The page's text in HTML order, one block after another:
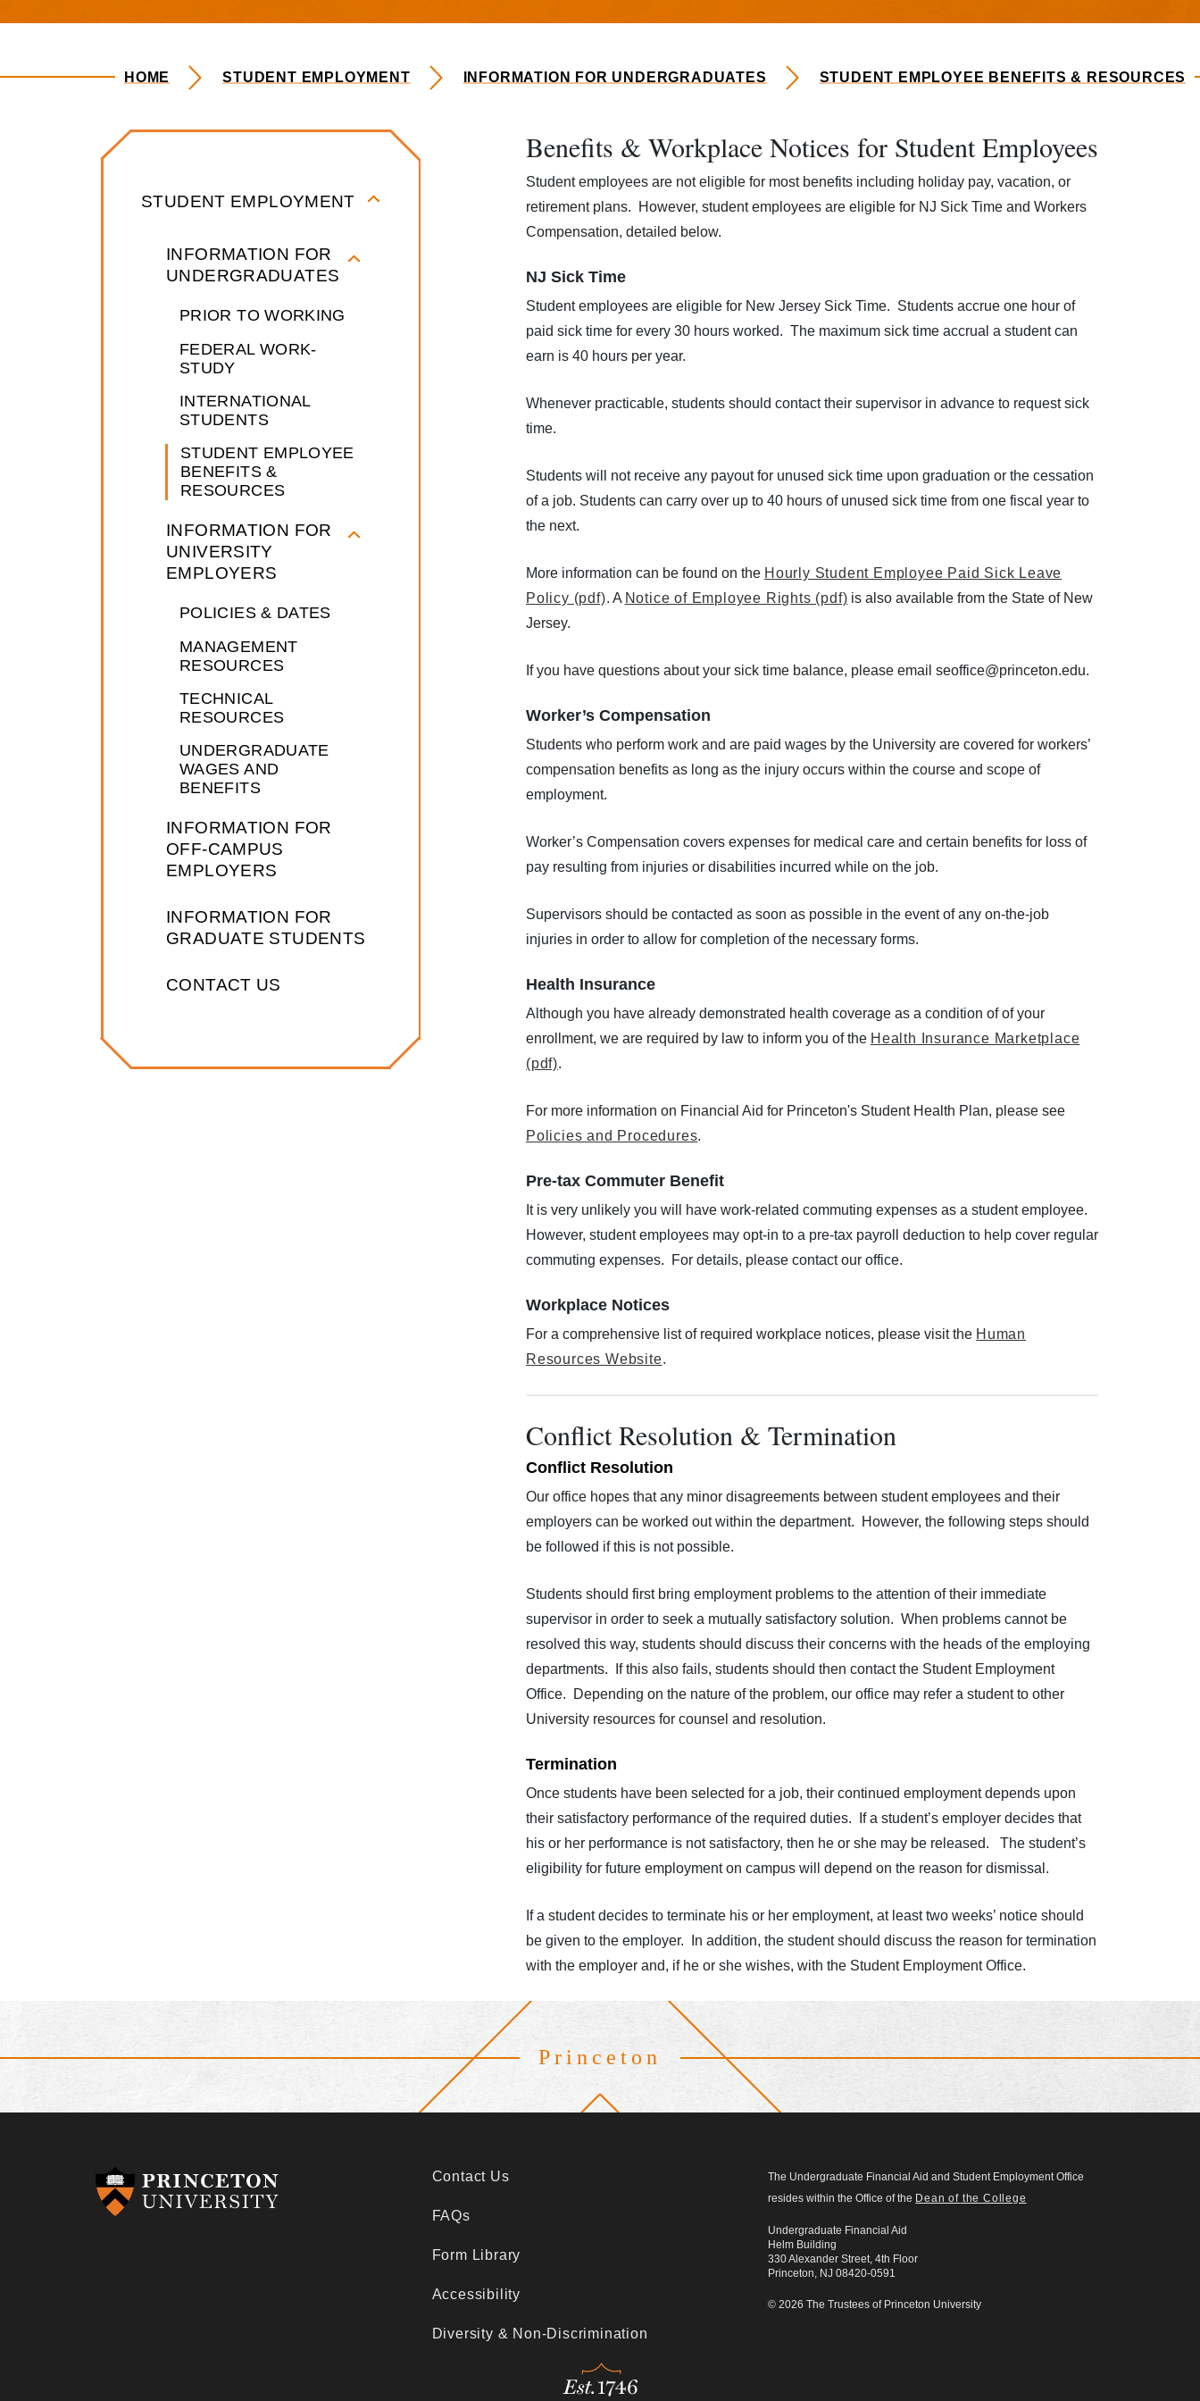
HOME STUDENT EMPLOYMENT INFORMATION FOR UNDERGRADUATES STUDENT EMPLOYEE BENEFITS & RESOURCES
Student Employment
STUDENT EMPLOYMENT
INFORMATION FOR
UNDERGRADUATES
PRIOR TO WORKING
FEDERAL WORK-
STUDY
INTERNATIONAL
STUDENTS
STUDENT EMPLOYEE
BENEFITS &
RESOURCES
INFORMATION FOR
UNIVERSITY
EMPLOYERS
POLICIES & DATES
MANAGEMENT
RESOURCES
TECHNICAL
RESOURCES
UNDERGRADUATE
WAGES AND
BENEFITS
INFORMATION FOR
OFF-CAMPUS
EMPLOYERS
INFORMATION FOR
GRADUATE STUDENTS
CONTACT US
Benefits & Workplace Notices for Student Employees
Student employees are not eligible for most benefits including holiday pay, vacation, or
retirement plans. However, student employees are eligible for NJ Sick Time and Workers
Compensation, detailed below.
NJ Sick Time
Student employees are eligible for New Jersey Sick Time. Students accrue one hour of
paid sick time for every 30 hours worked. The maximum sick time accrual a student can
earn is 40 hours per year.
Whenever practicable, students should contact their supervisor in advance to request sick
time.
Students will not receive any payout for unused sick time upon graduation or the cessation
of a job. Students can carry over up to 40 hours of unused sick time from one fiscal year to
the next.
More information can be found on the Hourly Student Employee Paid Sick Leave
Policy (pdf). A Notice of Employee Rights (pdf) is also available from the State of New
Jersey.
If you have questions about your sick time balance, please email seoffice@princeton.edu.
Worker’s Compensation
Students who perform work and are paid wages by the University are covered for workers’
compensation benefits as long as the injury occurs within the course and scope of
employment.
Worker’s Compensation covers expenses for medical care and certain benefits for loss of
pay resulting from injuries or disabilities incurred while on the job.
Supervisors should be contacted as soon as possible in the event of any on-the-job
injuries in order to allow for completion of the necessary forms.
Health Insurance
Although you have already demonstrated health coverage as a condition of of your
enrollment, we are required by law to inform you of the Health Insurance Marketplace
(pdf).
For more information on Financial Aid for Princeton's Student Health Plan, please see
Policies and Procedures.
Pre-tax Commuter Benefit
It is very unlikely you will have work-related commuting expenses as a student employee.
However, student employees may opt-in to a pre-tax payroll deduction to help cover regular
commuting expenses. For details, please contact our office.
Workplace Notices
For a comprehensive list of required workplace notices, please visit the Human
Resources Website.
Conflict Resolution & Termination
Conflict Resolution
Our office hopes that any minor disagreements between student employees and their
employers can be worked out within the department. However, the following steps should
be followed if this is not possible.
Students should first bring employment problems to the attention of their immediate
supervisor in order to seek a mutually satisfactory solution. When problems cannot be
resolved this way, students should discuss their concerns with the heads of the employing
departments. If this also fails, students should then contact the Student Employment
Office. Depending on the nature of the problem, our office may refer a student to other
University resources for counsel and resolution.
Termination
Once students have been selected for a job, their continued employment depends upon
their satisfactory performance of the required duties. If a student’s employer decides that
his or her performance is not satisfactory, then he or she may be released. The student’s
eligibility for future employment on campus will depend on the reason for dismissal.
If a student decides to terminate his or her employment, at least two weeks’ notice should
be given to the employer. In addition, the student should discuss the reason for termination
with the employer and, if he or she wishes, with the Student Employment Office.
Princeton
Footer
Contact Us
FAQs
Form Library
Accessibility
Diversity & Non-Discrimination
The Undergraduate Financial Aid and Student Employment Office
resides within the Office of the Dean of the College
Undergraduate Financial Aid
Helm Building
330 Alexander Street, 4th Floor
Princeton, NJ 08420-0591
© 2026 The Trustees of Princeton University